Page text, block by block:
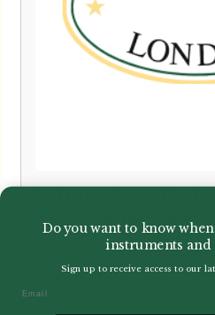
Alto Saxophone
3,000.00
Do you want to know
instruments and
Sign up to receive access to our